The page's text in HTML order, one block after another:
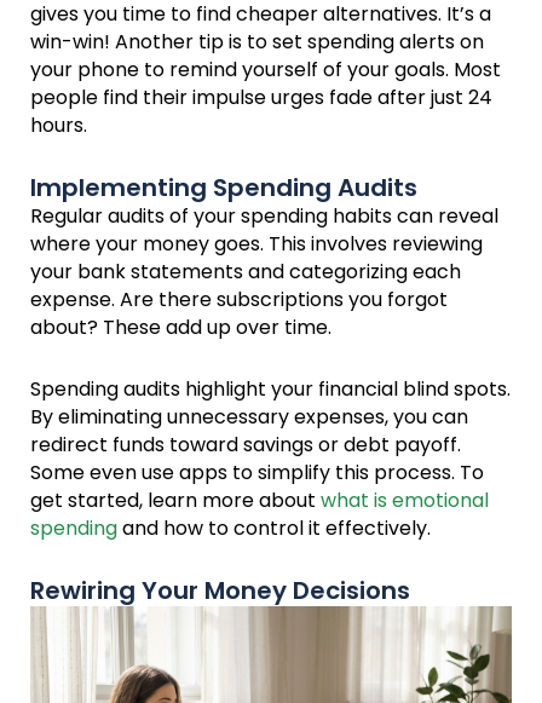
gives you time to find cheaper alternatives. It’s a
win-win! Another tip is to set spending alerts on
your phone to remind yourself of your goals. Most
people find their impulse urges fade after just 24
hours.
Implementing Spending Audits
Regular audits of your spending habits can reveal
where your money goes. This involves reviewing
your bank statements and categorizing each
expense. Are there subscriptions you forgot
about? These add up over time.
Spending audits highlight your financial blind spots.
By eliminating unnecessary expenses, you can
redirect funds toward savings or debt payoff.
Some even use apps to simplify this process. To
get started, learn more about what is emotional
spendingand how to control it effectively.
Rewiring Your Money Decisions